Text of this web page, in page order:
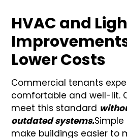
HVAC and
Lower Costs
Commercial tenants
comfortable and well-lit.
meet this standard
outdated systems.
make buildings easier to